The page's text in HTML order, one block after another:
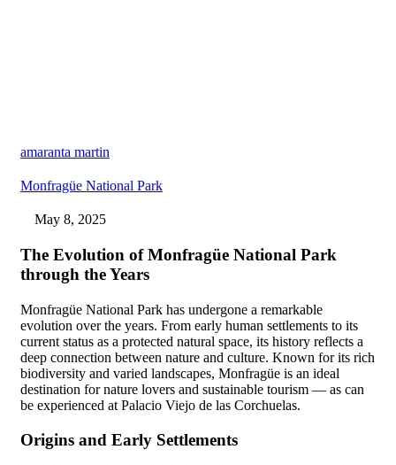
amaranta martin
Monfragüe National Park
May 8, 2025
The Evolution of Monfragüe National Park
through the Years
Monfragüe National Park has undergone a remarkable
evolution over the years. From early human settlements to its
current status as a protected natural space, its history reflects a
deep connection between nature and culture. Known for its rich
biodiversity and varied landscapes, Monfragüe is an ideal
destination for nature lovers and sustainable tourism — as can
be experienced at Palacio Viejo de las Corchuelas.
Origins and Early Settlements